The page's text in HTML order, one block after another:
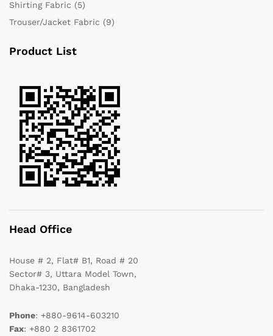
Shirting Fabric (5)
Trouser/Jacket Fabric (9)
Product List
Head Office
House # 2, Flat# B1, Road # 20
Sector# 3, Uttara Model Town,
Dhaka-1230, Bangladesh
Phone: +880-9614-603210
Fax: +880 2 8361702